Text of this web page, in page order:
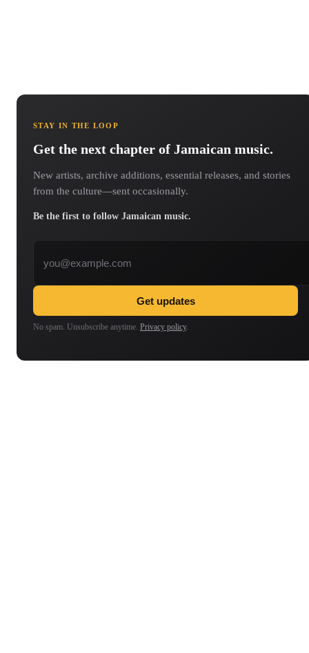
STAY IN THE LOOP
Get the next chapter of Jamaican music.
New artists, archive additions, essential releases, and stories
from the culture—sent occasionally.
Be the first to follow Jamaican music.
Get updates
No spam. Unsubscribe anytime. Privacy policy.